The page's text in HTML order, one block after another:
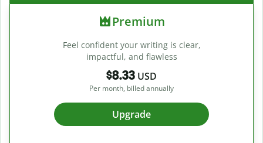
Premium
Feel confident your writing is clear,
impactful, and flawless
$8.33 USD
Per month, billed annually
Upgrade